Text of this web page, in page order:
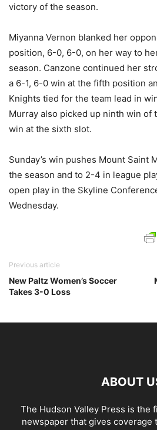
victory of the season.
Miyanna Vernon blanked her
position, 6-0, 6-0, on her way to
season. Canzone continued her
a 6-1, 6-0 win at the fifth position
Knights tied for the team lead in
Murray also picked up ninth win of
win at the sixth slot.
Sunday’s win pushes Mount Saint
the season and to 2-4 in league
open play in the Skyline
Wednesday.
Previous article
New Paltz Women’s Soccer
Takes 3-0 Loss
ABOUT
The Hudson Valley Press is the
newspaper that gives coverage